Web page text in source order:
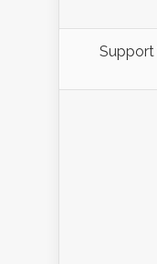
Support